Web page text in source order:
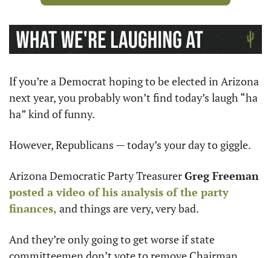
If you’re a Democrat hoping to be elected in Arizona
next year, you probably won’t find today’s laugh “ha
ha” kind of funny.
However, Republicans — today’s your day to giggle.
Arizona Democratic Party Treasurer Greg Freeman
posted a video of his analysis of the party
finances, and things are very, very bad.
And they’re only going to get worse if state